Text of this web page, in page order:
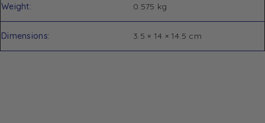
Weight 0.575 kg
Dimensions 3.5 × 14 × 14.5 cm